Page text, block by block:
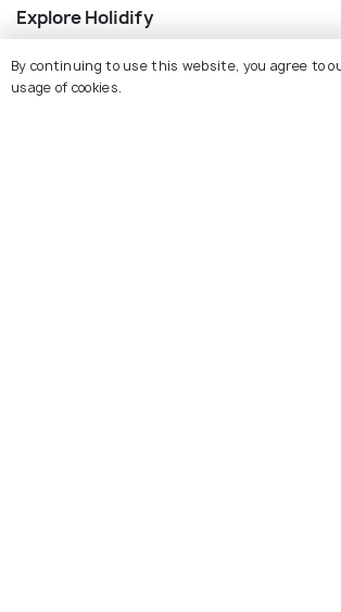
Explore Holidify
Packages
Hotels
By continuing to use this website, you agree to
usage of cookies.